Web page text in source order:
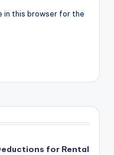
in this browser for the
for Rental